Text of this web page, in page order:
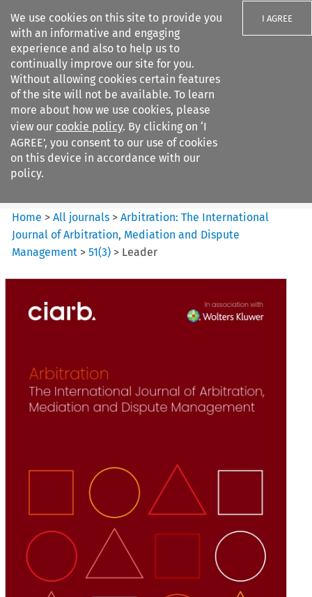
We use cookies on this site to provide you
with an informative and engaging
experience and also to help us to
continually improve our site for you.
Without allowing cookies certain features
of the site will not be available. To learn
more about how we use cookies, please
view our cookie policy. By clicking on ‘I
AGREE’, you consent to our use of cookies
on this device in accordance with our
policy.
I AGREE
Search filters
Arbitration%3A The
International Journal...
Home >All journals >Arbitration: The International
Journal of Arbitration, Mediation and Dispute
Management >51(3) > Leader